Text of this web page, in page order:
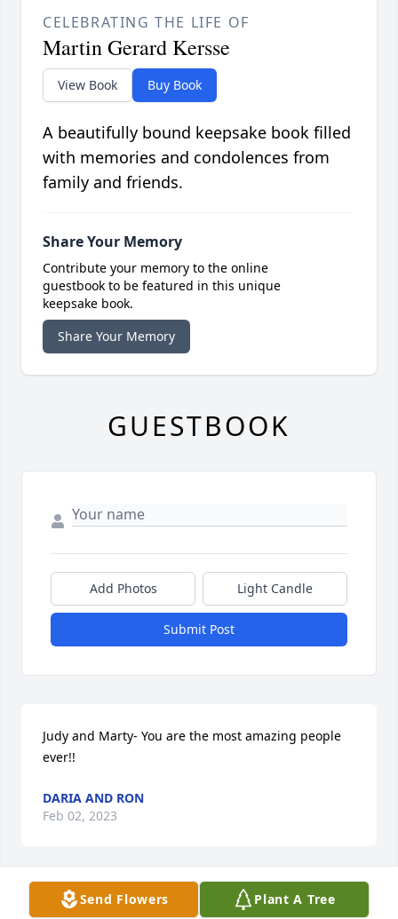
Send Flowers Plant A Tree
CELEBRATING THE LIFE OF
Martin Gerard Kersse
View Book Buy Book
A beautifully bound keepsake book filled
with memories and condolences from
family and friends.
Share Your Memory
Contribute your memory to the online
guestbook to be featured in this unique
keepsake book.
Share Your Memory
GUESTBOOK
Add Photos Light Candle
Submit Post
Judy and Marty- You are the most amazing people
ever!!
DARIA AND RON
Feb 02, 2023
Ben, I am so sorry. God has your Dad in His arms,